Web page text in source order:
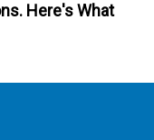
Here's What